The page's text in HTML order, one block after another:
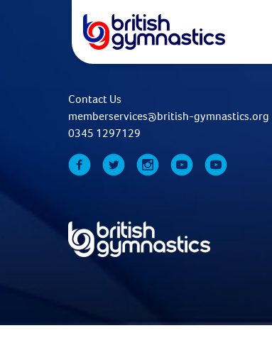
Contact Us
memberservices@british-gymnastics.org
0345 1297129